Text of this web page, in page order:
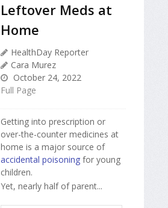
Leftover Meds at
Home
HealthDay Reporter
Cara Murez
October 24, 2022
Full Page
Getting into prescription or
over-the-counter medicines at
home is a major source of
accidental poisoning for young
children.
Yet, nearly half of parent...